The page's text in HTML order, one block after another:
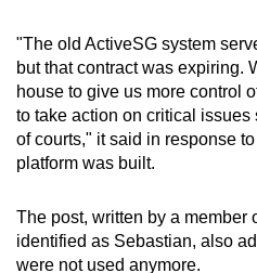
"The old ActiveSG system
but that contract was expiring.
house to give us more control
to take action on critical
of courts," it said in response
platform was built.
The post, written by a member
identified as Sebastian, also
were not used anymore.